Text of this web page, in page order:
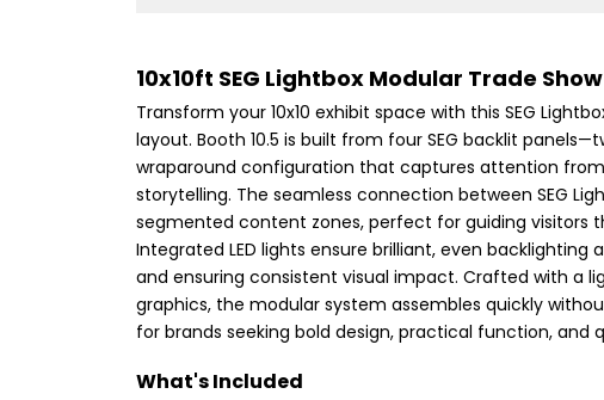
10x10ft SEG Lightbox Modular Trade
Transform your 10x10 exhibit space with this SEG
layout. Booth 10.5 is built from four SEG backlit
wraparound configuration that captures attention
storytelling. The seamless connection between SEG
segmented content zones, perfect for guiding visitors
Integrated LED lights ensure brilliant, even
and ensuring consistent visual impact. Crafted with a
graphics, the modular system assembles quickly
for brands seeking bold design, practical function, and
What's Included